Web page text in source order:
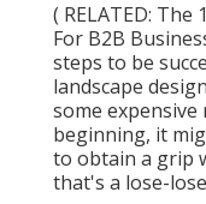
( RELATED: The
For B2B
steps to be
landscape
some
beginning, it
to obtain a grip
that's a lose-